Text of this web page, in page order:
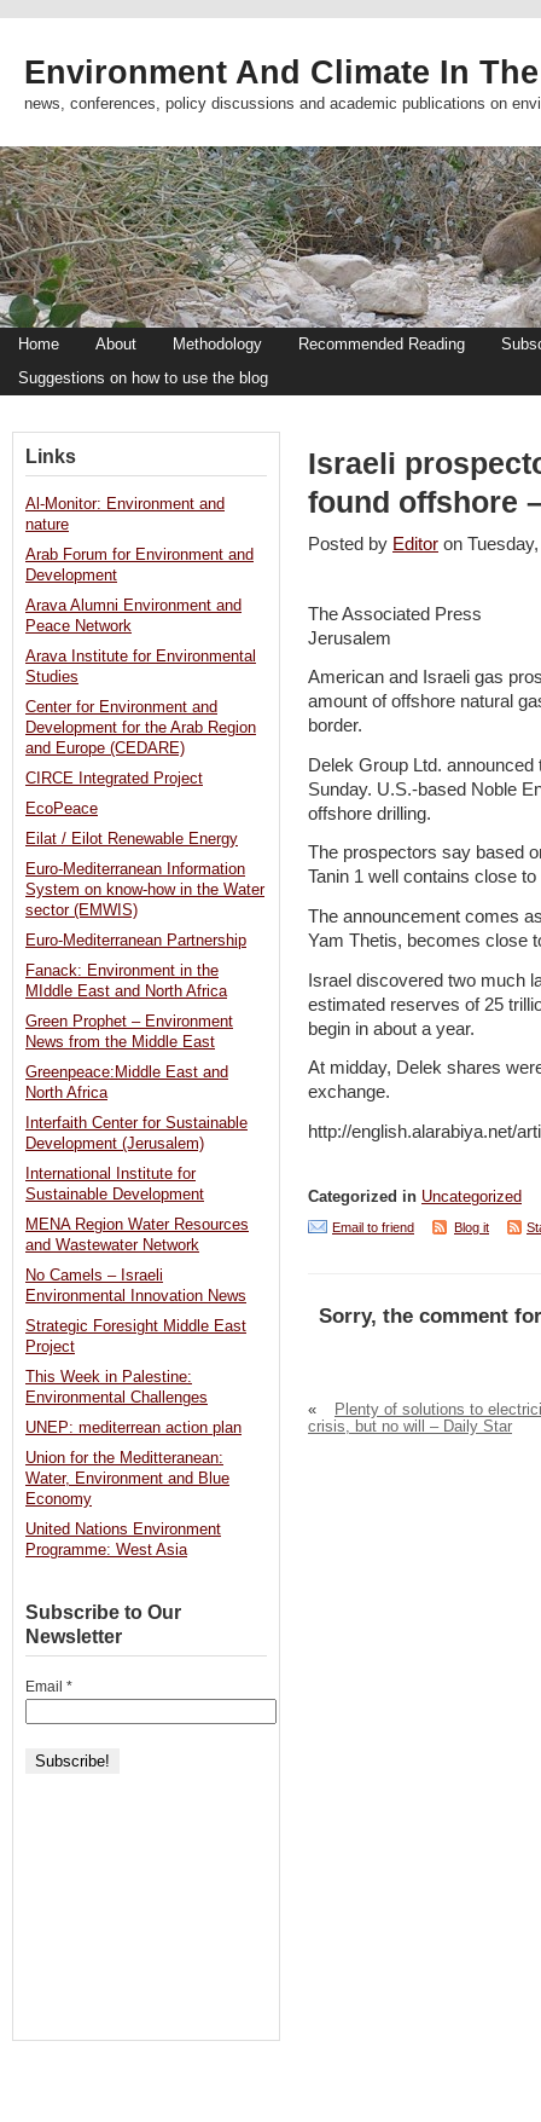
Environment And Climate In
news, conferences, policy discussions and academic publications on
Home About Methodology Recommended Reading
Suggestions on how to use the blog
Israeli
found offshore
Posted by Editor on
The Associated Press
Jerusalem
American and Israeli gas
amount of offshore natural
border.
Delek Group Ltd.
Sunday. U.S.-based Noble
offshore drilling.
The prospectors say based
Tanin 1 well contains close
The announcement comes
Yam Thetis, becomes close
Israel discovered two much
estimated reserves of 25
begin in about a year.
At midday, Delek shares
exchange.
http://english.alarabiya.net/
Categorized in Uncategorized
Email to friend Blog it
Sorry, the comment
«
Plenty of solutions to
crisis, but no will – Daily Star
Links
Al-Monitor: Environment and
nature
Arab Forum for Environment and
Development
Arava Alumni Environment and
Peace Network
Arava Institute for Environmental
Studies
Center for Environment and
Development for the Arab Region
and Europe (CEDARE)
CIRCE Integrated Project
EcoPeace
Eilat / Eilot Renewable Energy
Euro-Mediterranean Information
System on know-how in the Water
sector (EMWIS)
Euro-Mediterranean Partnership
Fanack: Environment in the
MIddle East and North Africa
Green Prophet – Environment
News from the Middle East
Greenpeace:Middle East and
North Africa
Interfaith Center for Sustainable
Development (Jerusalem)
International Institute for
Sustainable Development
MENA Region Water Resources
and Wastewater Network
No Camels – Israeli
Environmental Innovation News
Strategic Foresight Middle East
Project
This Week in Palestine:
Environmental Challenges
UNEP: mediterrean action plan
Union for the Meditteranean:
Water, Environment and Blue
Economy
United Nations Environment
Programme: West Asia
Subscribe to Our
Newsletter
Email *